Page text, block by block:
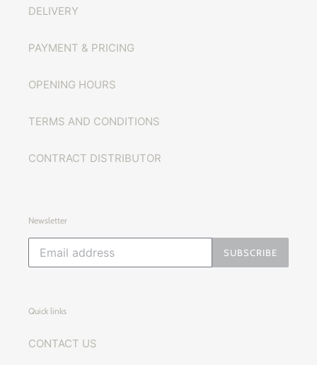
DELIVERY
PAYMENT & PRICING
OPENING HOURS
TERMS AND CONDITIONS
CONTRACT DISTRIBUTOR
Newsletter
SUBSCRIBE
Quick links
CONTACT US